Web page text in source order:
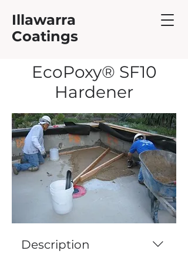
Illawarra
Coatings
EcoPoxy® SF10
Hardener
Description